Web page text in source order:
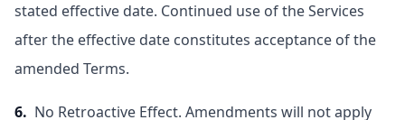
stated effective date. Continued use of the Services
after the effective date constitutes acceptance of the
amended Terms.
6. No Retroactive Effect. Amendments will not apply